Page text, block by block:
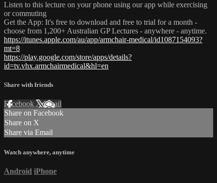
Listen to this lecture on your phone using our app while exercising
or commuting
Get the App: It's free to download and free to trial for a month -
choose from 1,200+ Australian GP Lectures - anywhere - anytime.
https://itunes.apple.com/au/app/armchair-medical/id1087154093?
mt=8
https://play.google.com/store/apps/details?
id=tv.vhx.armchairmedical&hl=en
Share with friends
Facebook XEmail
Share on Facebook
Share on X
Share via Email
Watch anywhere, anytime
Android iPhone